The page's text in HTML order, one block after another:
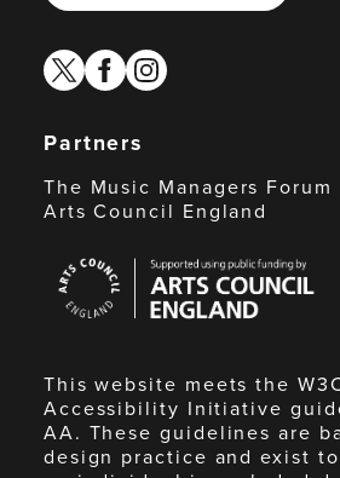
twitterfacebook
instagram
Partners
The Music Managers
Arts Council England
Council
England
This website meets the
Accessibility Initiative
AA. These guidelines are
design practice and exist